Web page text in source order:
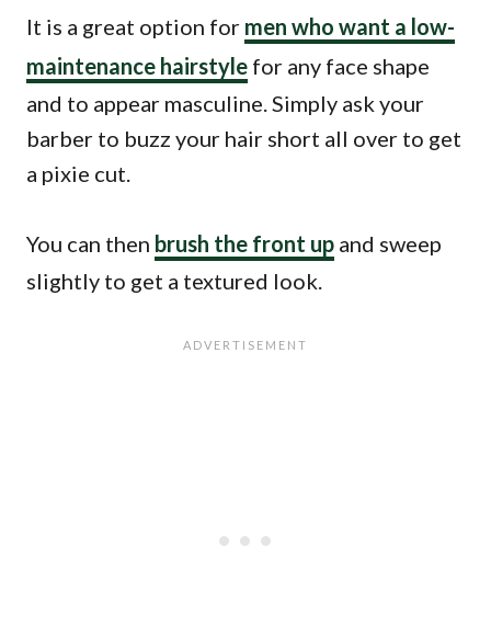
It is a great option for men who want a low-
maintenance hairstyle for any face shape
and to appear masculine. Simply ask your
barber to buzz your hair short all over to get
a pixie cut.
You can then brush the front up and sweep
slightly to get a textured look.